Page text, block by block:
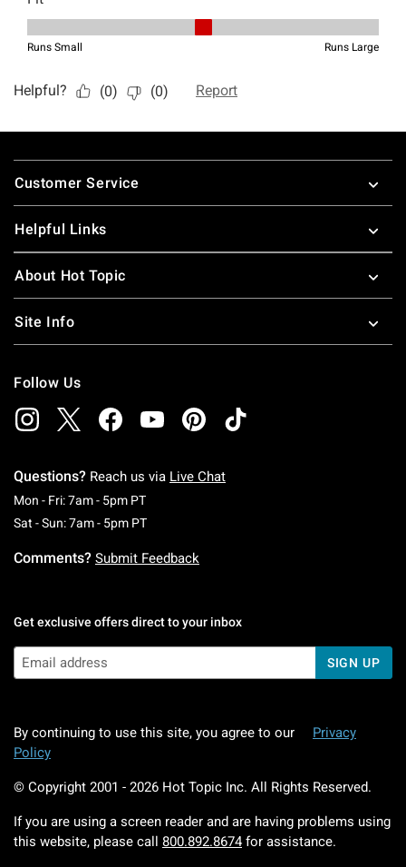
Footer
Customer Service
Helpful Links
About Hot Topic
Site Info
Follow Us
Questions? Reach us via Live Chat
Mon - Fri: 7am - 5pm PTMonday To Friday: 7 AM To 5 PM Pacific Time
Sat - Sun: 7am - 5pm PTSaturday To Sunday: 7 AM To 5 PM Pacific
Comments? Submit Feedback
Get exclusive offers direct to your inbox
SIGN UP
By continuing to use this site, you agree to our
Privacy
Policy
© Copyright 2001 - 2026 Hot Topic Inc. All Rights Reserved.
If you are using a screen reader and are having problems using
this website, please call 800.892.8674 for assistance.